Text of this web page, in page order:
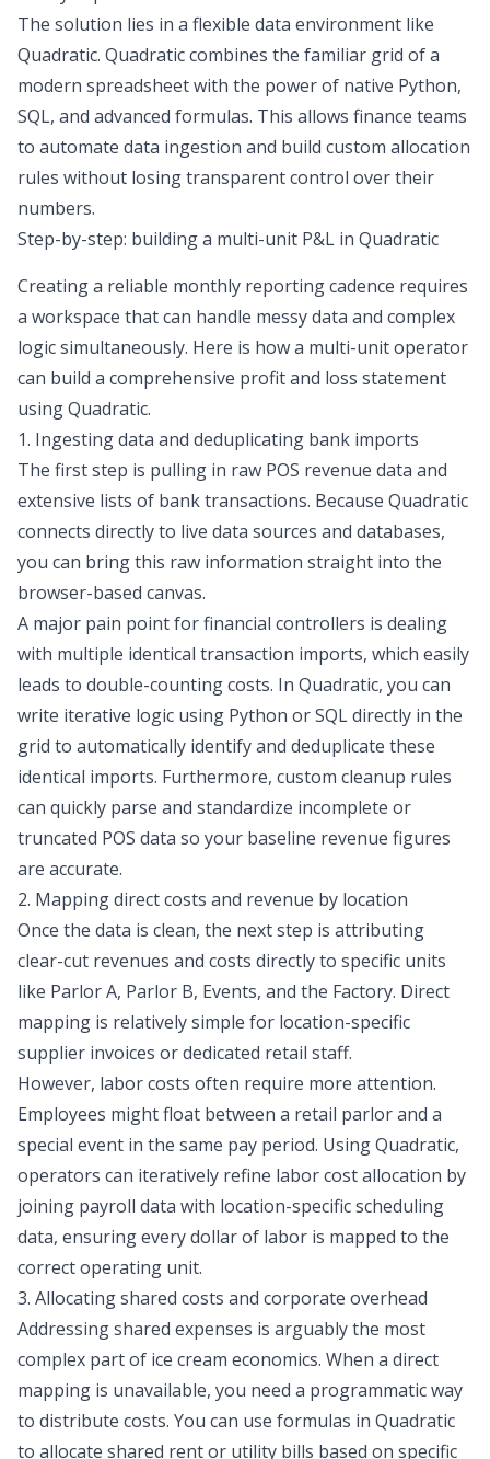
The solution lies in a flexible data environment like
Quadratic. Quadratic combines the familiar grid of a
modern spreadsheet with the power of native Python,
SQL, and advanced formulas. This allows finance teams
to automate data ingestion and build custom allocation
rules without losing transparent control over their
numbers.
Step-by-step: building a multi-unit P&L in Quadratic
Creating a reliable monthly reporting cadence requires
a workspace that can handle messy data and complex
logic simultaneously. Here is how a multi-unit operator
can build a comprehensive profit and loss statement
using Quadratic.
1. Ingesting data and deduplicating bank imports
The first step is pulling in raw POS revenue data and
extensive lists of bank transactions. Because Quadratic
connects directly to live data sources and databases,
you can bring this raw information straight into the
browser-based canvas.
A major pain point for financial controllers is dealing
with multiple identical transaction imports, which easily
leads to double-counting costs. In Quadratic, you can
write iterative logic using Python or SQL directly in the
grid to automatically identify and deduplicate these
identical imports. Furthermore, custom cleanup rules
can quickly parse and standardize incomplete or
truncated POS data so your baseline revenue figures
are accurate.
2. Mapping direct costs and revenue by location
Once the data is clean, the next step is attributing
clear-cut revenues and costs directly to specific units
like Parlor A, Parlor B, Events, and the Factory. Direct
mapping is relatively simple for location-specific
supplier invoices or dedicated retail staff.
However, labor costs often require more attention.
Employees might float between a retail parlor and a
special event in the same pay period. Using Quadratic,
operators can iteratively refine labor cost allocation by
joining payroll data with location-specific scheduling
data, ensuring every dollar of labor is mapped to the
correct operating unit.
3. Allocating shared costs and corporate overhead
Addressing shared expenses is arguably the most
complex part of ice cream economics. When a direct
mapping is unavailable, you need a programmatic way
to distribute costs. You can use formulas in Quadratic
to allocate shared rent or utility bills based on specific